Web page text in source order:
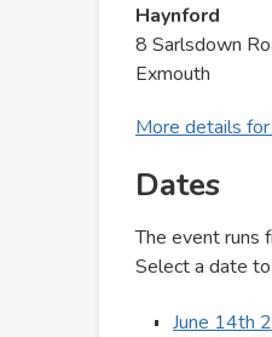
Haynford
8 Sarlsdown
Exmouth
More details
Dates
The event runs
Select a date
June 14th